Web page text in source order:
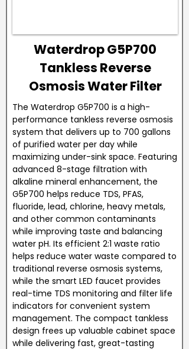
Waterdrop G5P700
Tankless Reverse
Osmosis Water Filter
The Waterdrop G5P700 is a high-
performance tankless reverse osmosis
system that delivers up to 700 gallons
of purified water per day while
maximizing under-sink space. Featuring
advanced 8-stage filtration with
alkaline mineral enhancement, the
G5P700 helps reduce TDS, PFAS,
fluoride, lead, chlorine, heavy metals,
and other common contaminants
while improving taste and balancing
water pH. Its efficient 2:1 waste ratio
helps reduce water waste compared to
traditional reverse osmosis systems,
while the smart LED faucet provides
real-time TDS monitoring and filter life
indicators for convenient system
management. The compact tankless
design frees up valuable cabinet space
while delivering fast, great-tasting